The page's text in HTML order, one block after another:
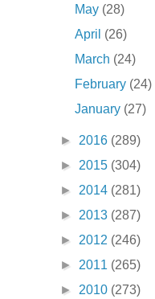
May (28)
April (26)
March (24)
February (24)
January (27)
► 2016 (289)
► 2015 (304)
► 2014 (281)
► 2013 (287)
► 2012 (246)
► 2011 (265)
► 2010 (273)